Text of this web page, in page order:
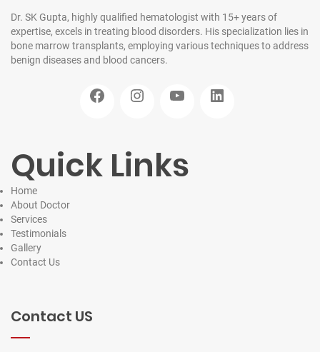
Dr. SK Gupta, highly qualified hematologist with 15+ years of
expertise, excels in treating blood disorders. His specialization lies in
bone marrow transplants, employing various techniques to address
benign diseases and blood cancers.
Quick Links
Home
About Doctor
Services
Testimonials
Gallery
Contact Us
Contact US